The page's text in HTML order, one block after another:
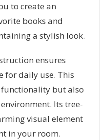
to create an
books and
a stylish look.
ensures
daily use. This
but also
Its tree-
visual element
in your room.